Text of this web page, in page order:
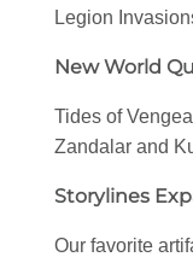
Legion
New World
Tides of
Zandalar and
Storylines
Our favorite